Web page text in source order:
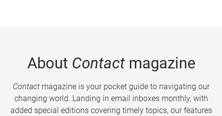
About Contactmagazine
Contactmagazine is your pocket guide to navigating our
changing world. Landing in email inboxes monthly, with
added special editions covering timely topics, our features